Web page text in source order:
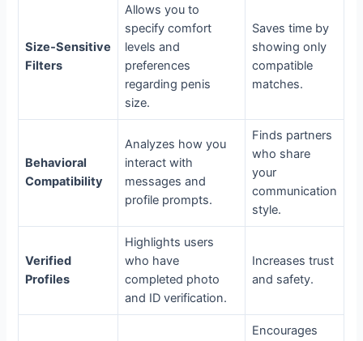
Size‑Sensitive
Filters
Allows you to
specify comfort
levels and
preferences
regarding penis
size.
Saves time by
showing only
compatible
matches.
Behavioral
Compatibility
Analyzes how you
interact with
messages and
profile prompts.
Finds partners
who share
your
communication
style.
Verified
Profiles
Highlights users
who have
completed photo
and ID verification.
Increases trust
and safety.
Encourages